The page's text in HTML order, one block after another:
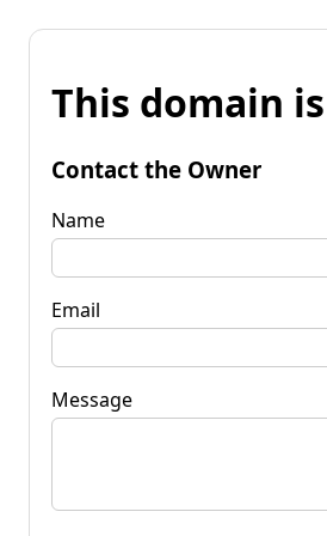
This domain
Contact the Owner
Name
Email
Message